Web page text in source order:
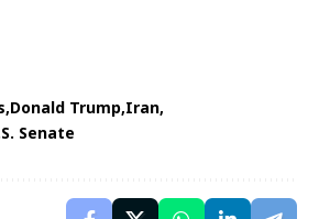
Donald Trump Iran
Senate